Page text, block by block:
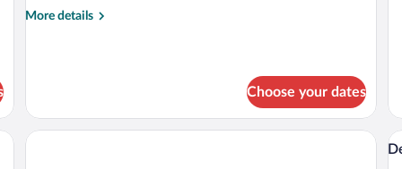
More details
More
Choose your dates